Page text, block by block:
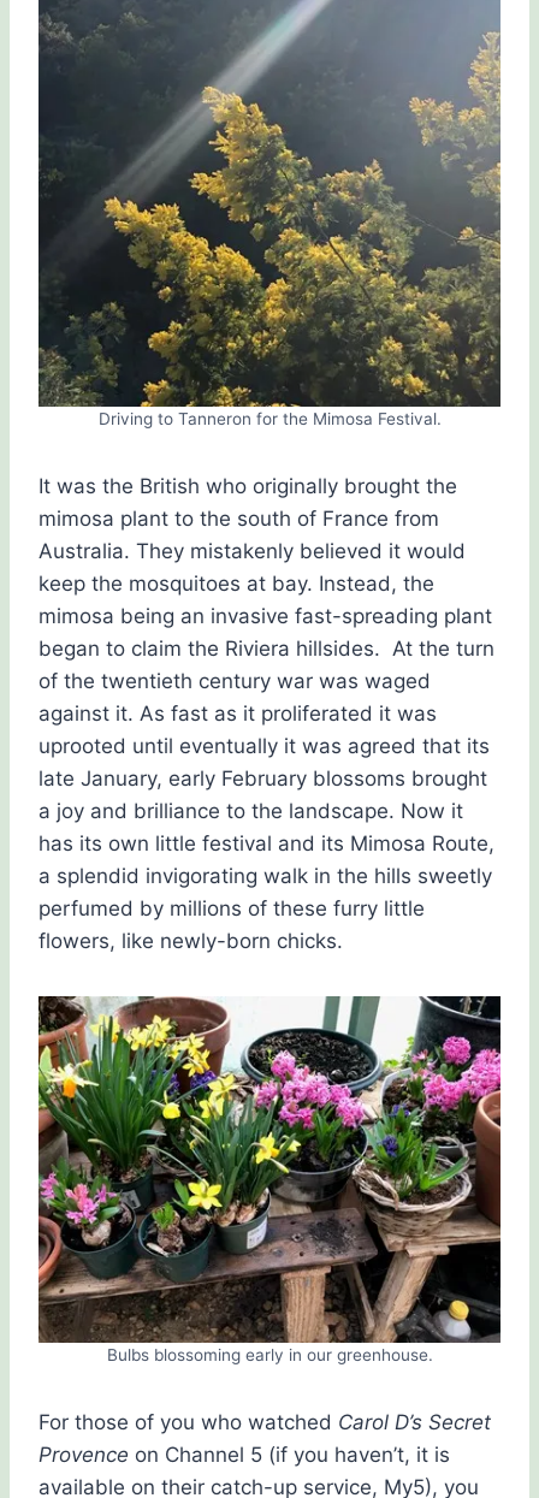
Driving to Tanneron for the Mimosa Festival.
It was the British who originally brought the
mimosa plant to the south of France from
Australia. They mistakenly believed it would
keep the mosquitoes at bay. Instead, the
mimosa being an invasive fast-spreading plant
began to claim the Riviera hillsides. At the turn
of the twentieth century war was waged
against it. As fast as it proliferated it was
uprooted until eventually it was agreed that its
late January, early February blossoms brought
a joy and brilliance to the landscape. Now it
has its own little festival and its Mimosa Route,
a splendid invigorating walk in the hills sweetly
perfumed by millions of these furry little
flowers, like newly-born chicks.
Bulbs blossoming early in our greenhouse.
For those of you who watched Carol D’s Secret
Provence on Channel 5 (if you haven’t, it is
available on their catch-up service, My5), you